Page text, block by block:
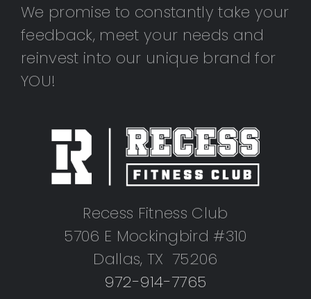
We promise to constantly take your
feedback, meet your needs and
reinvest into our unique brand for
YOU!
Recess Fitness Club
5706 E Mockingbird #310
Dallas, TX 75206
972-914-7765